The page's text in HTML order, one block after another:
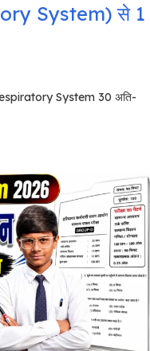
System) से 1
System 30 अति-